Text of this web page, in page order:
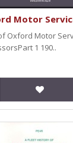
Motor
Oxford Motor
1 190..